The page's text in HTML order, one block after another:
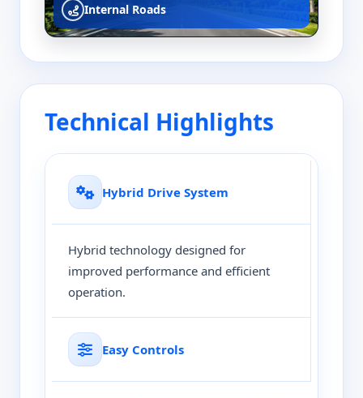
Internal Roads
Technical Highlights
Hybrid Drive System
Hybrid technology designed for
improved performance and efficient
operation.
Easy Controls